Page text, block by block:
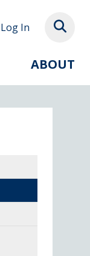
Log In
ABOUT